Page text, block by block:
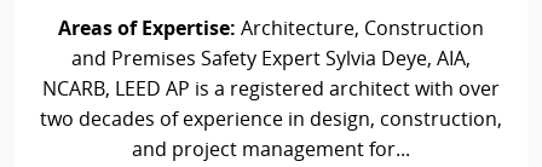
Areas of Expertise: Architecture, Construction
and Premises Safety Expert Sylvia Deye, AIA,
NCARB, LEED AP is a registered architect with over
two decades of experience in design, construction,
and project management for...